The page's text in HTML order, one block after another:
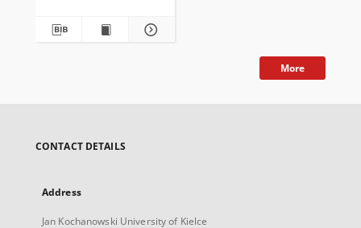
More
CONTACT DETAILS
Address
Jan Kochanowski University of Kielce